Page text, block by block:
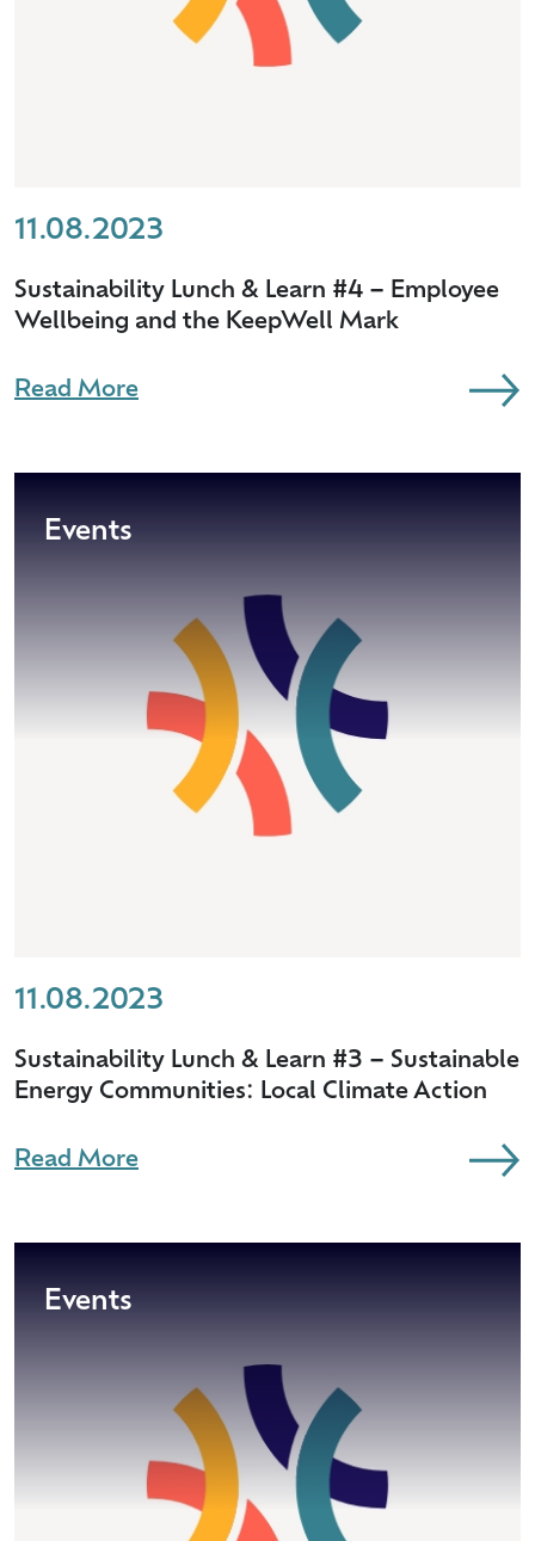
11.08.2023
Sustainability Lunch & Learn #4 – Employee
Wellbeing and the KeepWell Mark
Read More
Events
11.08.2023
Sustainability Lunch & Learn #3 – Sustainable
Energy Communities: Local Climate Action
Read More
Events